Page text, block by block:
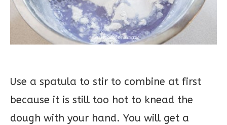
Use a spatula to stir to combine at first
because it is still too hot to knead the
dough with your hand. You will get a